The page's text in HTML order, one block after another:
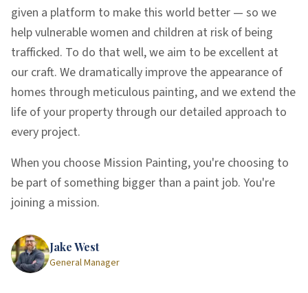
given a platform to make this world better — so we
help vulnerable women and children at risk of being
trafficked. To do that well, we aim to be excellent at
our craft. We dramatically improve the appearance of
homes through meticulous painting, and we extend the
life of your property through our detailed approach to
every project.
When you choose Mission Painting, you're choosing to
be part of something bigger than a paint job. You're
joining a mission.
Jake West
General Manager